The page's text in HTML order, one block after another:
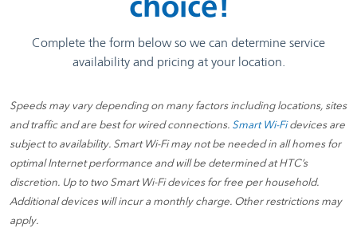
Speeds may vary depending on many factors including locations, sites
and traffic and are best for wired connections. Smart Wi-Fidevices are
subject to availability. Smart Wi-Fi may not be needed in all homes for
optimal Internet performance and will be determined at HTC’s
discretion. Up to two Smart Wi-Fi devices for free per household.
Additional devices will incur a monthly charge. Other restrictions may
apply.